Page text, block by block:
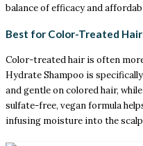
balance of efficacy and
Best for Color-Treated
Color-treated hair is often
Hydrate Shampoo is
and gentle on colored hair,
sulfate-free, vegan formula
infusing moisture into the